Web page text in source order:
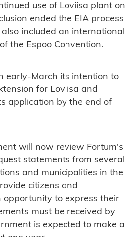
use of Loviisa plant on
ended the EIA process
included an international
the Espoo Convention.
early-March its intention to
for Loviisa and
application by the end of
will now review Fortum's
statements from several
and municipalities in the
citizens and
opportunity to express their
must be received by
is expected to make a